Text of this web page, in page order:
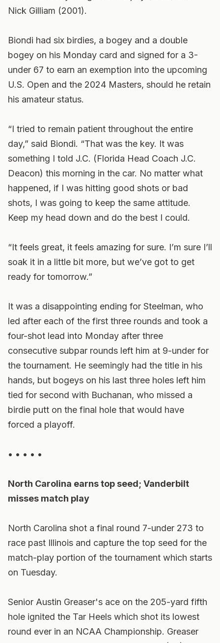
Nick Gilliam (2001).
Biondi had six birdies, a bogey and a double
bogey on his Monday card and signed for a 3-
under 67 to earn an exemption into the upcoming
U.S. Open and the 2024 Masters, should he retain
his amateur status.
“I tried to remain patient throughout the entire
day,” said Biondi. “That was the key. It was
something I told J.C. (Florida Head Coach J.C.
Deacon) this morning in the car. No matter what
happened, if I was hitting good shots or bad
shots, I was going to keep the same attitude.
Keep my head down and do the best I could.
“It feels great, it feels amazing for sure. I’m sure I’ll
soak it in a little bit more, but we’ve got to get
ready for tomorrow.”
It was a disappointing ending for Steelman, who
led after each of the first three rounds and took a
four-shot lead into Monday after three
consecutive subpar rounds left him at 9-under for
the tournament. He seemingly had the title in his
hands, but bogeys on his last three holes left him
tied for second with Buchanan, who missed a
birdie putt on the final hole that would have
forced a playoff.
• • • • •
North Carolina earns top seed; Vanderbilt
misses match play
North Carolina shot a final round 7-under 273 to
race past Illinois and capture the top seed for the
match-play portion of the tournament which starts
on Tuesday.
Senior Austin Greaser's ace on the 205-yard fifth
hole ignited the Tar Heels which shot its lowest
round ever in an NCAA Championship. Greaser